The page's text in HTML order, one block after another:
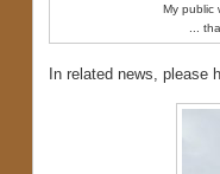
My public
...
In related news, please